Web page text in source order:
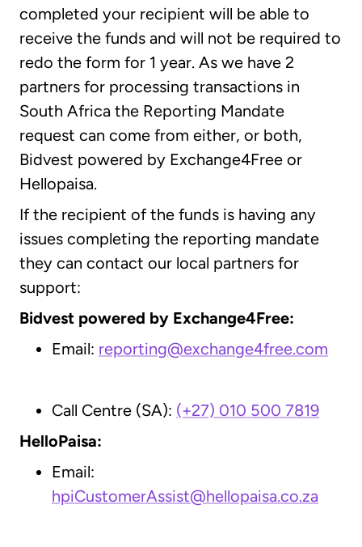
completed your recipient will be able to
receive the funds and will not be required to
redo the form for 1 year. As we have 2
partners for processing transactions in
South Africa the Reporting Mandate
request can come from either, or both,
Bidvest powered by Exchange4Free or
Hellopaisa.
If the recipient of the funds is having any
issues completing the reporting mandate
they can contact our local partners for
support:
Bidvest powered by Exchange4Free:
Email: reporting@exchange4free.com
Call Centre (SA): (+27) 010 500 7819
HelloPaisa:
Email:
hpiCustomerAssist@hellopaisa.co.za